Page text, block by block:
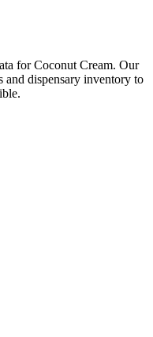
for Coconut Cream. Our
and dispensary inventory to